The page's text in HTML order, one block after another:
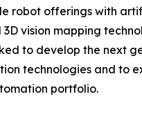
robot offerings with
vision mapping
to develop the next
technologies and to
portfolio.